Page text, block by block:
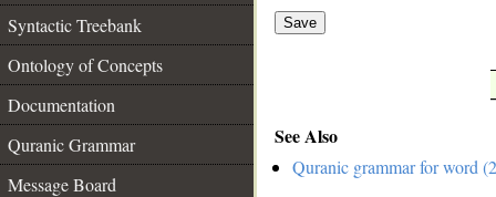
Syntactic Treebank
Ontology of Concepts
Documentation
Quranic Grammar
Message Board
Save
See Also
Quranic grammar for word